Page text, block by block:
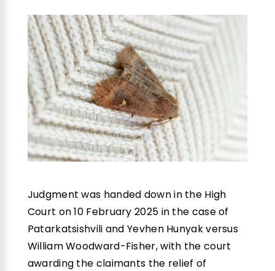
Judgment was handed down in the High
Court on 10 February 2025 in the case of
Patarkatsishvili and Yevhen Hunyak versus
William Woodward-Fisher, with the court
awarding the claimants the relief of